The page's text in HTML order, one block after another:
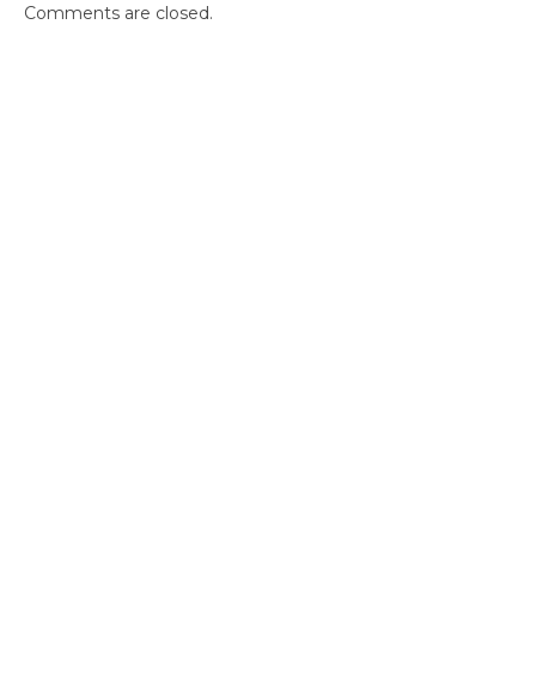
Comments are closed.